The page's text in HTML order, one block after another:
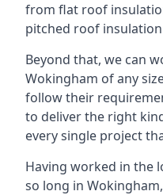
from flat roof
pitched roof
Beyond that, we can
Wokingham of any
follow their
to deliver the right
every single project
Having worked in the
so long in